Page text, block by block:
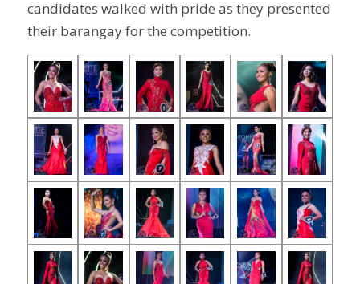
candidates walked with pride as they presented
their barangay for the competition.